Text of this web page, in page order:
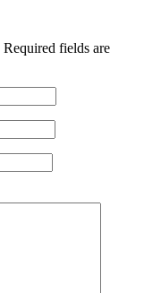
Required fields are